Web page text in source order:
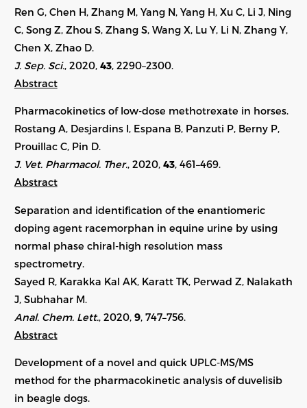
Ren G, Chen H, Zhang M, Yang N, Yang H, Xu C, Li J, Ning
C, Song Z, Zhou S, Zhang S, Wang X, Lu Y, Li N, Zhang Y,
Chen X, Zhao D.
J. Sep. Sci. , 2020, 43, 2290–2300.
Abstract
Pharmacokinetics of low-dose methotrexate in horses.
Rostang A, Desjardins I, Espana B, Panzuti P, Berny P,
Prouillac C, Pin D.
J. Vet. Pharmacol. Ther., 2020, 43, 461–469.
Abstract
Separation and identification of the enantiomeric
doping agent racemorphan in equine urine by using
normal phase chiral-high resolution mass
spectrometry.
Sayed R, Karakka Kal AK, Karatt TK, Perwad Z, Nalakath
J, Subhahar M.
Anal. Chem. Lett. , 2020, 9, 747–756.
Abstract
Development of a novel and quick UPLC-MS/MS
method for the pharmacokinetic analysis of duvelisib
in beagle dogs.